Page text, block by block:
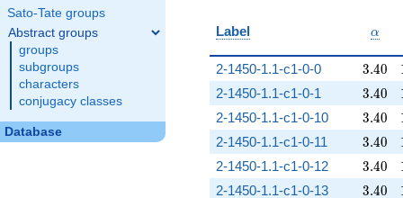
Sato-Tate groups
Abstract groups
groups
subgroups
characters
conjugacy classes
Database
Label α
2-1450-1.1-c1-0-0 3.40
3.40
2-1450-1.1-c1-0-1 3.40
3.40
2-1450-1.1-c1-0-10 3.40
3.40
2-1450-1.1-c1-0-11 3.40
3.40
2-1450-1.1-c1-0-12 3.40
3.40
2-1450-1.1-c1-0-13 3.40
3.40